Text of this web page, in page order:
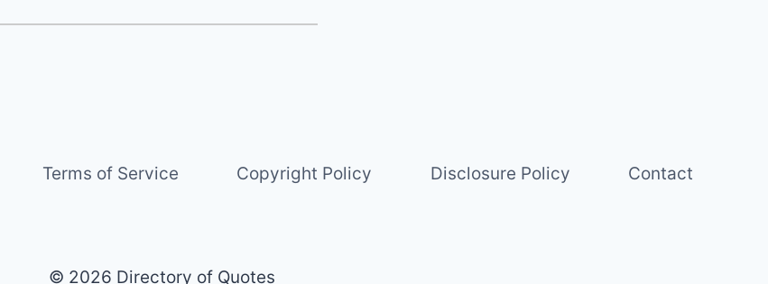
Terms of Service Copyright Policy Disclosure Policy Contact
© 2026 Directory of Quotes